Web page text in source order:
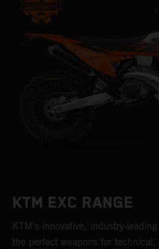
KTM EXC RANGE
KTM’s innovative, industry-
the perfect weapons for technical,